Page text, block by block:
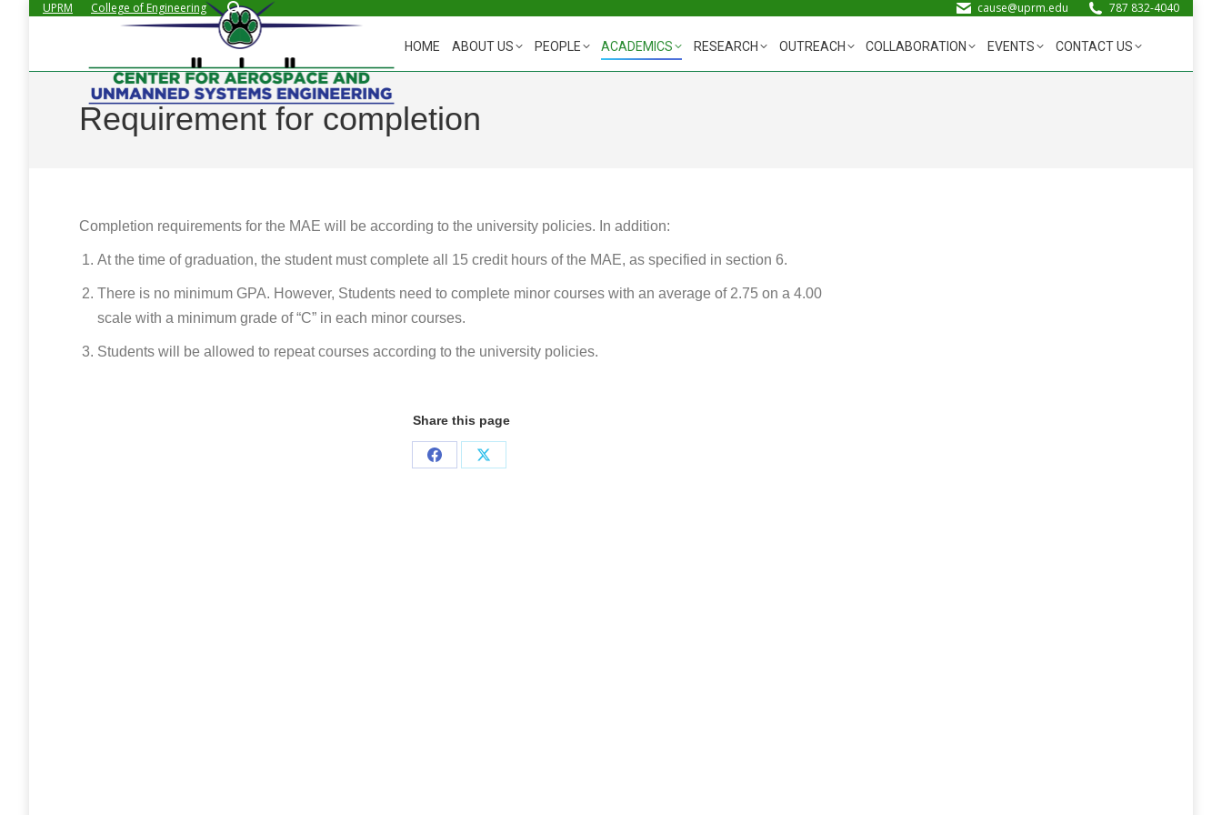
UPRM College of Engineering Search: cause@uprm.edu 787 832-4040
HOME ABOUT US PEOPLE ACADEMICS RESEARCH OUTREACH COLLABORATION EVENTS CONTACT US
Requirement for completion
Completion requirements for the MAE will be according to the university policies. In addition:
At the time of graduation, the student must complete all 15 credit hours of the MAE, as specified in section 6.
There is no minimum GPA. However, Students need to complete minor courses with an average of 2.75 on a 4.00
scale with a minimum grade of “C” in each minor courses.
Students will be allowed to repeat courses according to the university policies.
Share this page
Share
Share